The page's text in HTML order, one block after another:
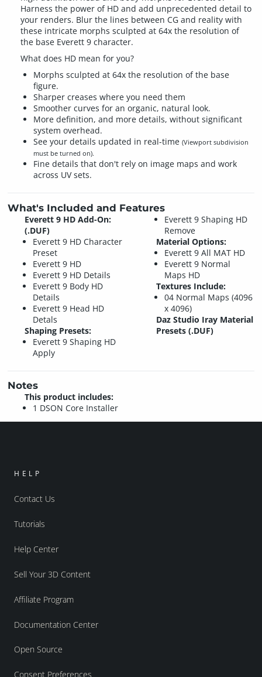
Harness the power of HD and add unprecedented detail to
your renders. Blur the lines between CG and reality with
these intricate morphs sculpted at 64x the resolution of
the base Everett 9 character.
What does HD mean for you?
Morphs sculpted at 64x the resolution of the base
figure.
Sharper creases where you need them
Smoother curves for an organic, natural look.
More definition, and more details, without significant
system overhead.
See your details updated in real-time(Viewport subdivision
must be turned on).
Fine details that don't rely on image maps and work
across UV sets.
What's Included and Features
Everett 9 HD Add-On:
(.DUF)
Everett 9 HD Character
Preset
Everett 9 HD
Everett 9 HD Details
Everett 9 Body HD
Details
Everett 9 Head HD
Detals
Shaping Presets:
Everett 9 Shaping HD
Apply
Everett 9 Shaping HD
Remove
Material Options:
Everett 9 All MAT HD
Everett 9 Normal
Maps HD
Textures Include:
04 Normal Maps (4096
x 4096)
Daz Studio Iray Material
Presets (.DUF)
Notes
This product includes:
1 DSON Core Installer
HELP
Contact Us
Tutorials
Help Center
Sell Your 3D Content
Affiliate Program
Documentation Center
Open Source
Consent Preferences